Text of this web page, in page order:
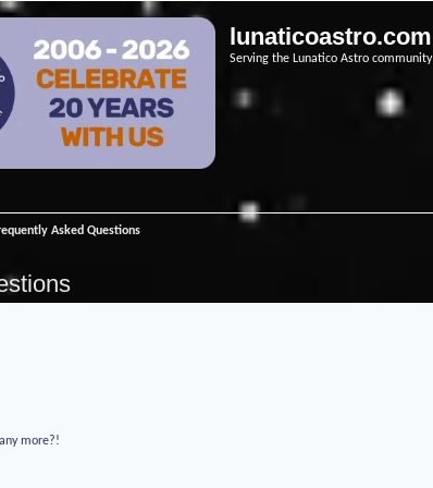
lunaticoastro.com
Serving the Lunatico Astro community
Asked Questions
more?!